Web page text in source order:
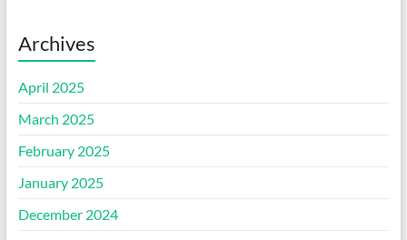
Archives
April 2025
March 2025
February 2025
January 2025
December 2024